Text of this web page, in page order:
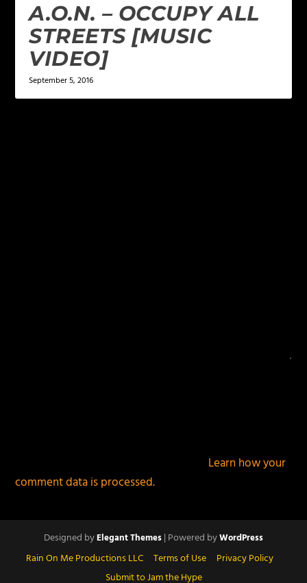
A.O.N. – OCCUPY ALL
STREETS [MUSIC
VIDEO]
September 5, 2016
Learn how your
comment data is processed.
Designed byElegant Themes| Powered byWordPress
Rain On Me Productions LLC Terms of Use
Privacy Policy
Submit to Jam the Hype